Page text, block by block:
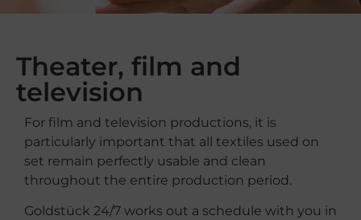
Theater, film and
television
For film and television productions, it is
particularly important that all textiles used on
set remain perfectly usable and clean
throughout the entire production period.
Goldstück 24/7 works out a schedule with you in